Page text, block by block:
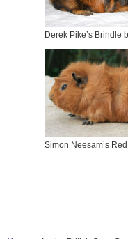
Derek Pike’s Brindle
Simon Neesam’s